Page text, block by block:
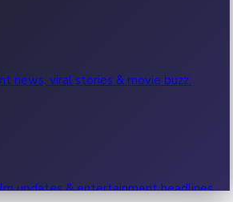
news, viral stories & movie buzz.
updates & entertainment headlines.